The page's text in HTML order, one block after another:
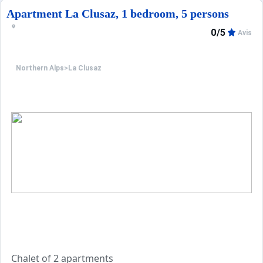
Apartment La Clusaz, 1 bedroom, 5 persons
Northern Alps> La Clusaz
0/5 Avis
Chalet of 2 apartments